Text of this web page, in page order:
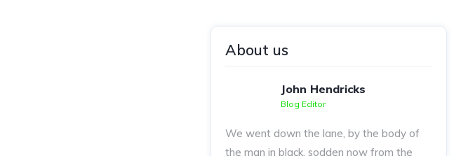
About us
John Hendricks
Blog Editor
We went down the lane, by the body of
the man in black, sodden now from the